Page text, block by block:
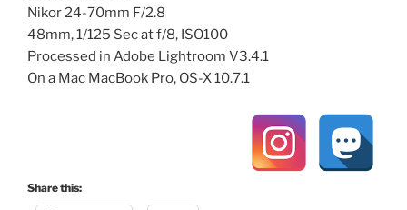
Nikor 24-70mm F/2.8
48mm, 1/125 Sec at f/8, ISO100
Processed in Adobe Lightroom V3.4.1
On a Mac MacBook Pro, OS-X 10.7.1
Share this: